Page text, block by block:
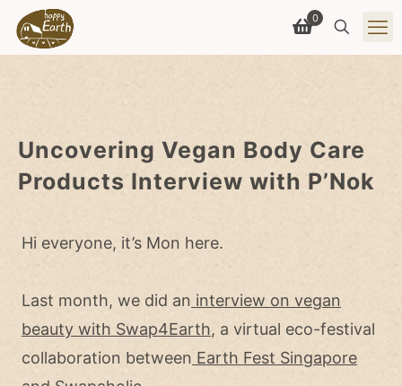
0
Uncovering Vegan Body Care
Products Interview with P’Nok
Hi everyone, it’s Mon here.
Last month, we did an interview on vegan
beauty with Swap4Earth, a virtual eco-festival
collaboration between Earth Fest Singapore